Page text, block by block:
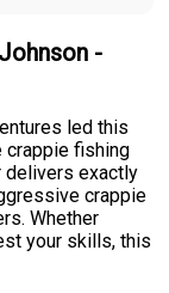
-
led this
crappie fishing
delivers exactly
crappie
Whether
your skills, this